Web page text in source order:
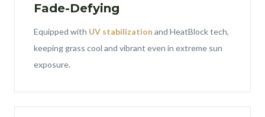
Fade-Defying
Equipped with UV stabilization and HeatBlock tech,
keeping grass cool and vibrant even in extreme sun
exposure.